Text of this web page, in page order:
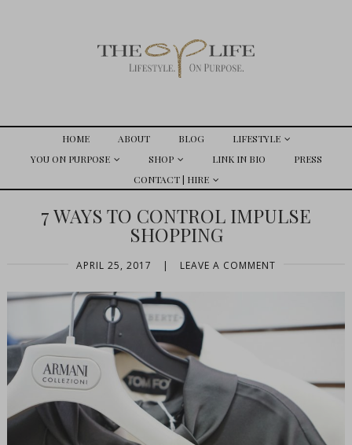
HOME ABOUT BLOG
LIFESTYLE
YOU ON PURPOSE
SHOP LINK IN BIO
PRESS
CONTACT | HIRE
7 WAYS TO CONTROL IMPULSE
SHOPPING
APRIL 25, 2017 | LEAVE A COMMENT